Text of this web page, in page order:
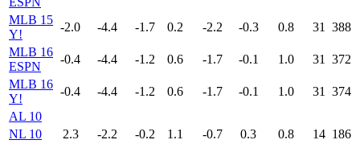
MLB 15
Y!
-2.0 -4.4 -1.7 0.2 -2.2 -0.3 0.8 31
388
MLB 16
ESPN
-0.4 -4.4 -1.2 0.6 -1.7 -0.1 1.0 31
372
MLB 16
Y!
-0.4 -4.4 -1.2 0.6 -1.7 -0.1 1.0 31
374
AL 10
NL 10
2.3 -2.2 -0.2 1.1 -0.7 0.3 0.8 14 186